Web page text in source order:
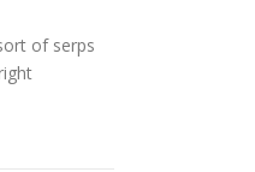
of serps